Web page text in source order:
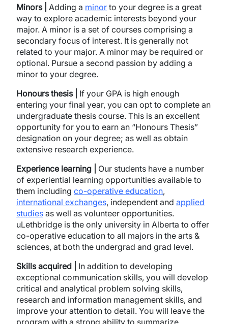
Minors | Adding a minor to your degree is a great
way to explore academic interests beyond your
major. A minor is a set of courses comprising a
secondary focus of interest. It is generally not
related to your major. A minor may be required or
optional. Pursue a second passion by adding a
minor to your degree.
Honours thesis |
If your GPA is high enough
entering your final year, you can opt to complete an
undergraduate thesis course. This is an excellent
opportunity for you to earn an “Honours Thesis”
designation on your degree; as well as obtain
extensive research experience.
Experience learning |
Our students have a number
of experiential learning opportunities available to
them including co-operative education,
international exchanges, independent and applied
studies as well as volunteer opportunities.
uLethbridge is the only university in Alberta to offer
co-operative education to all majors in the arts &
sciences, at both the undergrad and grad level.
Skills acquired |
In addition to developing
exceptional communication skills, you will develop
critical and analytical problem solving skills,
research and information management skills, and
improve your attention to detail. You will leave the
program with a strong ability to summarize